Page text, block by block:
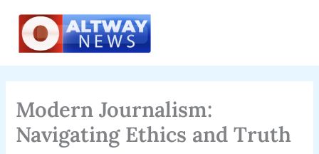
content
Modern Journalism:
Navigating Ethics and Truth